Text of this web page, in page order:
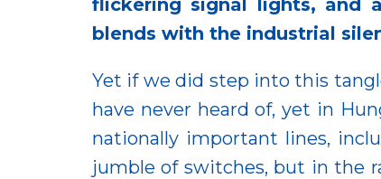
blends with the industrial
Yet if we did step into this
have never heard of, yet in
nationally important lines,
jumble of switches, but in the